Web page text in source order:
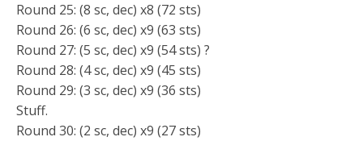
Round 25: (8 sc, dec) x8 (72 sts)
Round 26: (6 sc, dec) x9 (63 sts)
Round 27: (5 sc, dec) x9 (54 sts) ?
Round 28: (4 sc, dec) x9 (45 sts)
Round 29: (3 sc, dec) x9 (36 sts)
Stuff.
Round 30: (2 sc, dec) x9 (27 sts)